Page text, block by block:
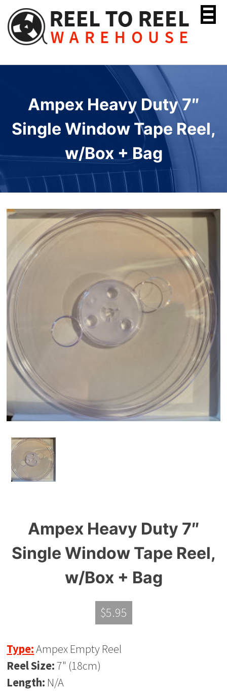
content
Ampex Heavy Duty 7″
Single Window Tape Reel,
w/Box + Bag
Ampex Heavy Duty 7″
Single Window Tape Reel,
w/Box + Bag
$5.95
Type:Ampex Empty Reel
Reel Size:7" (18cm)
Length: N/A